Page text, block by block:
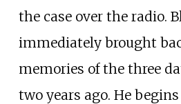
the case over the radio.
immediately brought
memories of the three
two years ago. He